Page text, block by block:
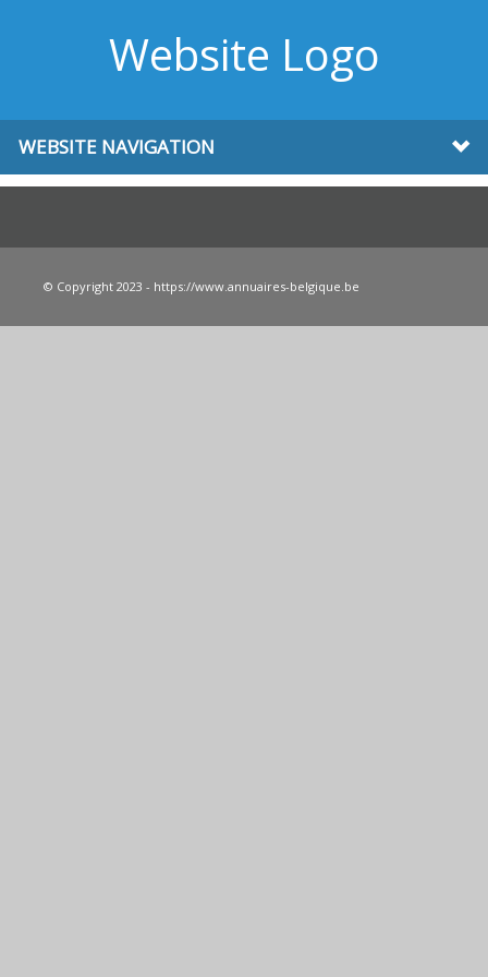
Website Logo
WEBSITE NAVIGATION
© Copyright 2023 - https://www.annuaires-belgique.be